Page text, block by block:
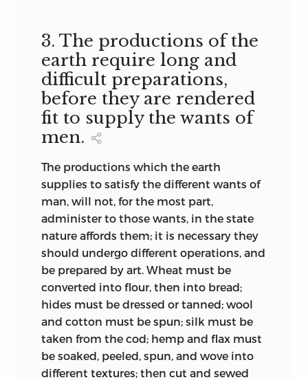
3. The productions of the
earth require long and
difficult preparations,
before they are rendered
fit to supply the wants of
men.
The productions which the earth
supplies to satisfy the different wants of
man, will not, for the most part,
administer to those wants, in the state
nature affords them; it is necessary they
should undergo different operations, and
be prepared by art. Wheat must be
converted into flour, then into bread;
hides must be dressed or tanned; wool
and cotton must be spun; silk must be
taken from the cod; hemp and flax must
be soaked, peeled, spun, and wove into
different textures; then cut and sewed